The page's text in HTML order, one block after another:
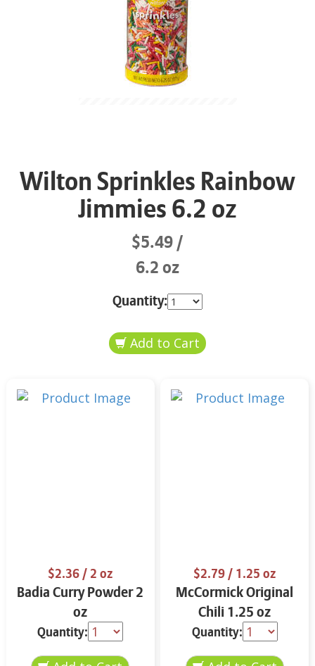
Wilton Sprinkles Rainbow
Jimmies 6.2 oz
$5.49
6.2 oz
Quantity:
$2.36/ 2 oz
Badia Curry Powder 2
oz
Quantity:
$2.79/ 1.25 oz
McCormick Original
Chili 1.25 oz
Quantity: